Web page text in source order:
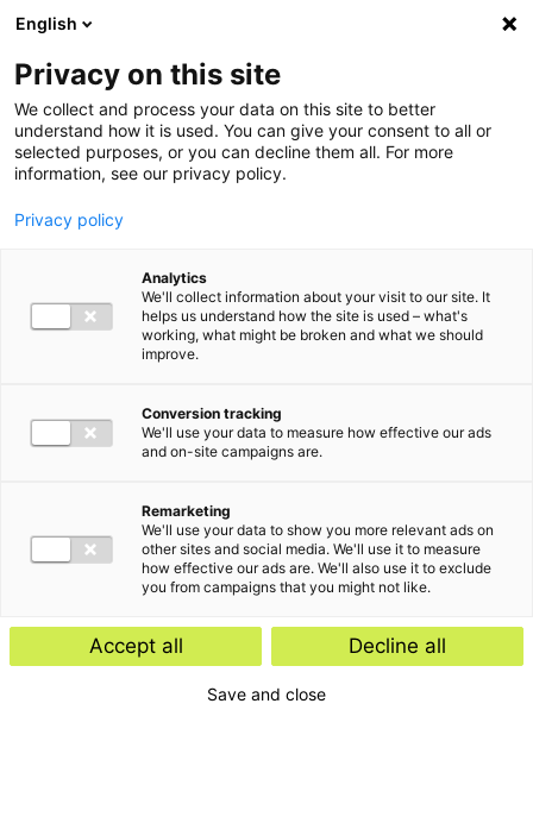
Ga direct naar de inhoud
English
Privacy on this site
We collect and process your data on this site to better
understand how it is used. You can give your consent to all or
selected purposes, or you can decline them all. For more
information, see our privacy policy.
Privacy policy
Analytics
We'll collect information about your visit to our site. It
helps us understand how the site is used – what's
working, what might be broken and what we should
improve.
Conversion tracking
We'll use your data to measure how effective our ads
and on-site campaigns are.
Remarketing
We'll use your data to show you more relevant ads on
other sites and social media. We'll use it to measure
how effective our ads are. We'll also use it to exclude
you from campaigns that you might not like.
Accept all Decline all
Save and close